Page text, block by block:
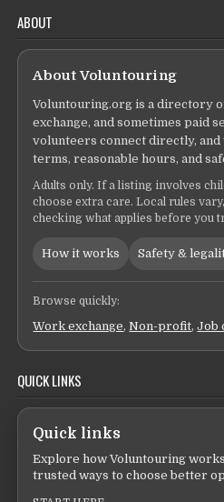
ABOUT
About Voluntouring
Voluntouring.org is a directory
exchange, and sometimes paid
volunteers connect directly, and
terms, reasonable hours, and
Adults only. If a listing involves
choose extra care. Local rules
checking what applies before you
How it works Safety &
Browse quickly:
Work exchange,Non-profit,Job
QUICK LINKS
Quick links
Explore how Voluntouring
trusted ways to choose better